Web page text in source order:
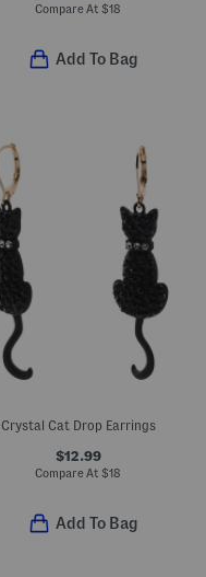
Compare At $18
Add To Bag
Crystal Cat Drop Earrings
$12.99
Compare At $18
Add To Bag